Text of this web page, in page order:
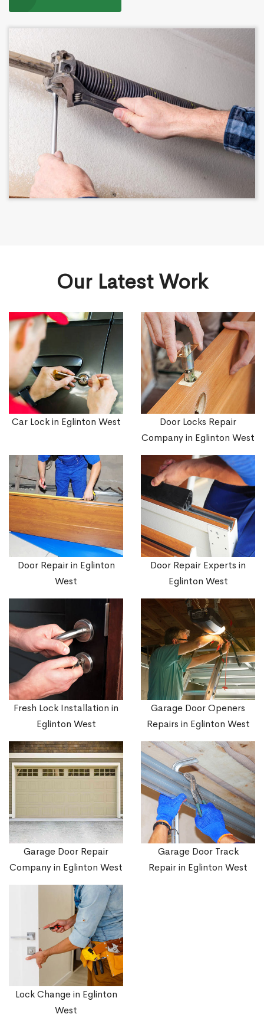
Our Latest Work
Car Lock in Eglinton West
Door Locks Repair
Company in Eglinton West
Door Repair in Eglinton
West
Door Repair Experts in
Eglinton West
Fresh Lock Installation in
Eglinton West
Garage Door Openers
Repairs in Eglinton West
Garage Door Repair
Company in Eglinton West
Garage Door Track
Repair in Eglinton West
Lock Change in Eglinton
West